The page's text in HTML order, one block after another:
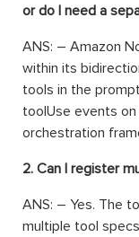
or do I need a
ANS: – Amazon
within its
tools in the
toolUse events
orchestration
2. Can I register
ANS: – Yes. The
multiple tool